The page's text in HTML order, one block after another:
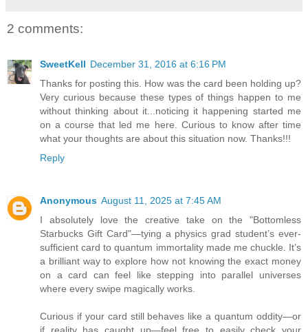
2 comments:
SweetKell December 31, 2016 at 6:16 PM
Thanks for posting this. How was the card been holding up?
Very curious because these types of things happen to me
without thinking about it...noticing it happening started me
on a course that led me here. Curious to know after time
what your thoughts are about this situation now. Thanks!!!
Reply
Anonymous August 11, 2025 at 7:45 AM
I absolutely love the creative take on the "Bottomless
Starbucks Gift Card"—tying a physics grad student’s ever-
sufficient card to quantum immortality made me chuckle. It’s
a brilliant way to explore how not knowing the exact money
on a card can feel like stepping into parallel universes
where every swipe magically works.
Curious if your card still behaves like a quantum oddity—or